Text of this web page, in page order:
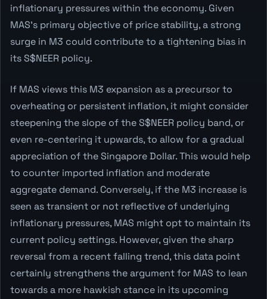
inflationary pressures within the economy. Given
MAS's primary objective of price stability, a strong
surge in M3 could contribute to a tightening bias in
its S$NEER policy.
If MAS views this M3 expansion as a precursor to
overheating or persistent inflation, it might consider
steepening the slope of the S$NEER policy band, or
even re-centering it upwards, to allow for a gradual
appreciation of the Singapore Dollar. This would help
to counter imported inflation and moderate
aggregate demand. Conversely, if the M3 increase is
seen as transient or not reflective of underlying
inflationary pressures, MAS might opt to maintain its
current policy settings. However, given the sharp
reversal from a recent falling trend, this data point
certainly strengthens the argument for MAS to lean
towards a more hawkish stance in its upcoming